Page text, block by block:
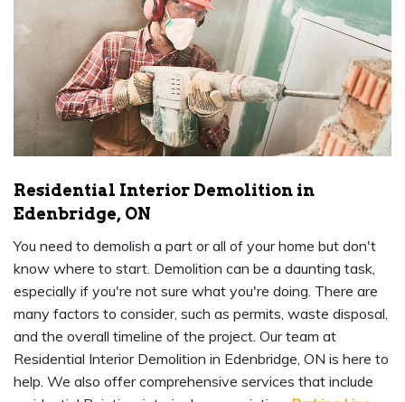
Residential Interior Demolition in
Edenbridge, ON
You need to demolish a part or all of your home but don't
know where to start. Demolition can be a daunting task,
especially if you're not sure what you're doing. There are
many factors to consider, such as permits, waste disposal,
and the overall timeline of the project. Our team at
Residential Interior Demolition in Edenbridge, ON is here to
help. We also offer comprehensive services that include